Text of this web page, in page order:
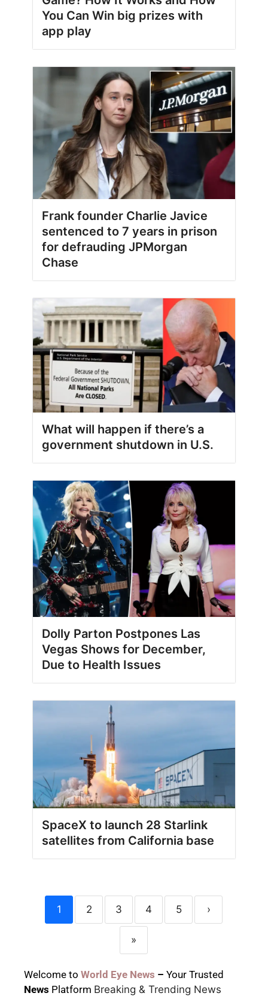
You Can Win big prizes with
app play
Frank founder Charlie Javice
sentenced to 7 years in prison
for defrauding JPMorgan
Chase
What will happen if there’s a
government shutdown in U.S.
Dolly Parton Postpones Las
Vegas Shows for December,
Due to Health Issues
SpaceX to launch 28 Starlink
satellites from California base
1 2 3 4 5 ›
»
Welcome to World Eye News – Your Trusted
News Platform Breaking & Trending News